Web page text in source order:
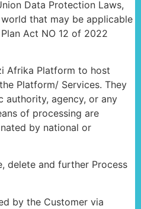
Data Protection Laws,
that may be applicable
Act NO 12 of 2022
Afrika Platform to host
Platform/ Services. They
authority, agency, or any
of processing are
by national or
delete and further Process
by the Customer via